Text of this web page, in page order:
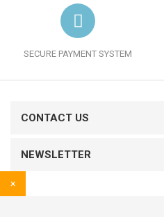
SECURE PAYMENT SYSTEM
CONTACT US
NEWSLETTER
×